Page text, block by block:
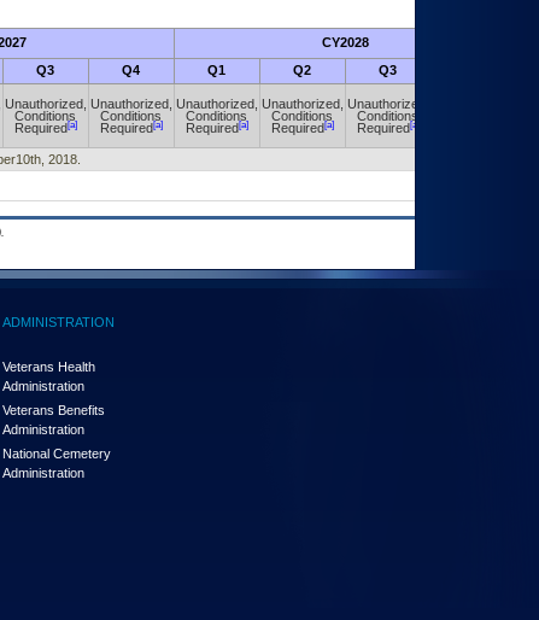
CY2028
Q3 Q4 Q1 Q2 Q3
Unauthorized,
Conditions
Required[a]
Unauthorized,
Conditions
Required[a]
Unauthorized,
Conditions
Required[a]
Unauthorized,
Conditions
Required[a]
Unauthorized,
Conditions
Required[a]
2018.
ADMINISTRATION
Veterans Health
Administration
Veterans Benefits
Administration
National Cemetery
Administration